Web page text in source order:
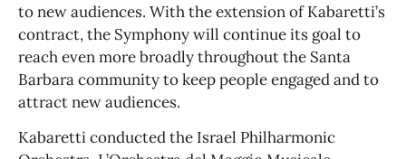
to new audiences. With the extension of Kabaretti’s
contract, the Symphony will continue its goal to
reach even more broadly throughout the Santa
Barbara community to keep people engaged and to
attract new audiences.
Kabaretti conducted the Israel Philharmonic